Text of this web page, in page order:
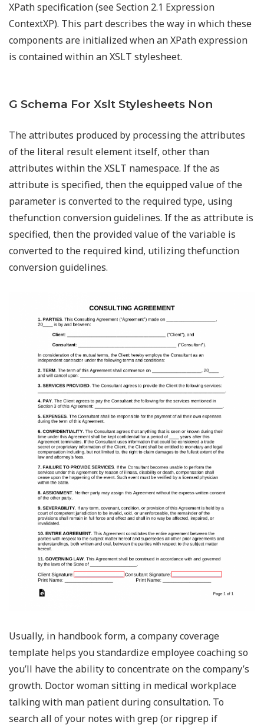
XPath specification (see Section 2.1 Expression
ContextXP). This part describes the way in which these
components are initialized when an XPath expression
is contained within an XSLT stylesheet.
G Schema For Xslt Stylesheets Non
The attributes produced by processing the attributes
of the literal result element itself, other than
attributes within the XSLT namespace. If the as
attribute is specified, then the equipped value of the
parameter is converted to the required type, using
thefunction conversion guidelines. If the as attribute is
specified, then the provided value of the variable is
converted to the required kind, utilizing thefunction
conversion guidelines.
Usually, in handbook form, a company coverage
template helps you standardize employee coaching so
you’ll have the ability to concentrate on the company’s
growth. Doctor woman sitting in medical workplace
talking with man patient during consultation. To
search all of your notes with grep (or ripgrep if